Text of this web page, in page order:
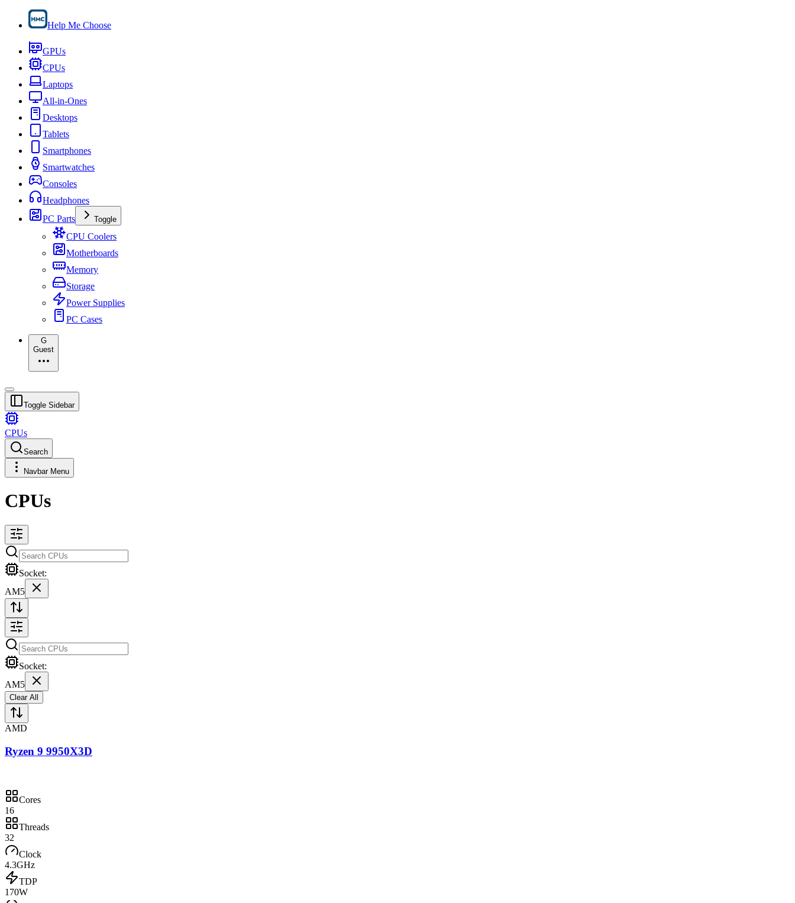
Help Me Choose
GPUs
CPUs
Laptops
All-in-Ones
Desktops
Tablets
Smartphones
Smartwatches
Consoles
Headphones
PC Parts
Toggle
CPU Coolers
Motherboards
Memory
Storage
Power Supplies
PC Cases
G
Guest
Toggle Sidebar
CPUs
Search
Navbar Menu
CPUs
Socket:
AM5
Socket:
AM5
Clear All
AMD
Ryzen 9 9950X3D
Cores
16
Threads
32
Clock
4.3GHz
TDP
170W